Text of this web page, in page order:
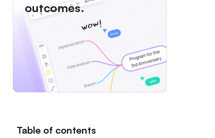
outcomes.
Table of contents